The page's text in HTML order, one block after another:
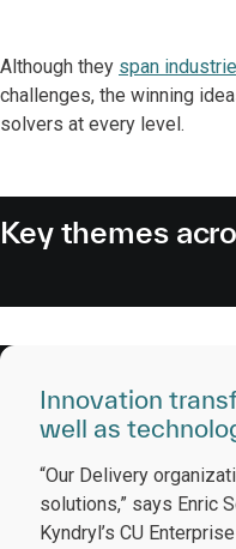
Although they span
challenges, the winning
solvers at every level.
Key themes
Innovation
well as
“Our Delivery
solutions,” says Enric
Kyndryl’s CU